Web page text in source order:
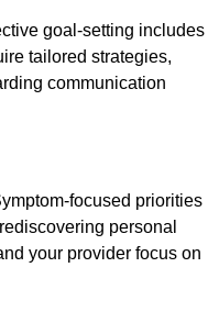
goal-setting includes
tailored strategies,
communication
focused priorities
personal
your provider focus on